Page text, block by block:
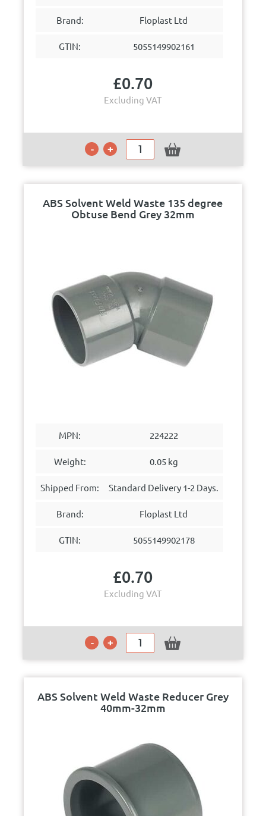
Brand: Floplast Ltd
GTIN: 5055149902161
£0.70
Excluding VAT
ABS Solvent Weld Waste 135 degree
Obtuse Bend Grey 32mm
MPN: 224222
Weight: 0.05 kg
Shipped From: Standard Delivery 1-2 Days.
Brand: Floplast Ltd
GTIN: 5055149902178
£0.70
Excluding VAT
ABS Solvent Weld Waste Reducer Grey
40mm-32mm